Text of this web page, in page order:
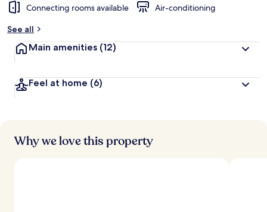
Connecting rooms available
Air-conditioning
See all
Main amenities (12)
Feel at home (6)
Why we love this property